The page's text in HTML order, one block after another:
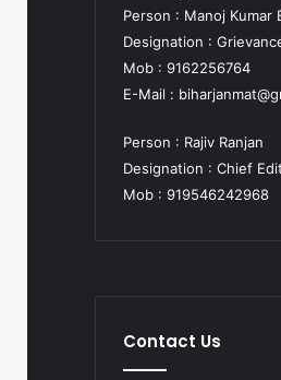
Person : Manoj Kumar
Designation :
Mob : 9162256764
E-Mail :
Person : Rajiv Ranjan
Designation : Chief
Mob : 919546242968
Contact Us